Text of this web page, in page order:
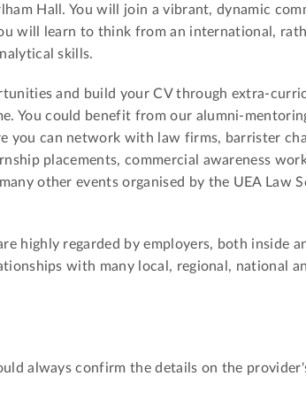
Hall. You will join a vibrant, dynamic
will learn to think from an international,
skills.
and build your CV through extra-
You could benefit from our alumni-
you can network with law firms, barrister
placements, commercial awareness
other events organised by the UEA Law
highly regarded by employers, both inside
with many local, regional, national
always confirm the details on the